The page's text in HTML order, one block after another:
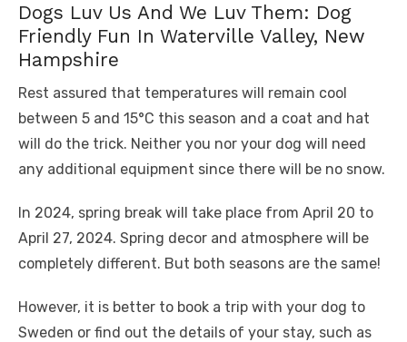
Dogs Luv Us And We Luv Them: Dog
Friendly Fun In Waterville Valley, New
Hampshire
Rest assured that temperatures will remain cool
between 5 and 15°C this season and a coat and hat
will do the trick. Neither you nor your dog will need
any additional equipment since there will be no snow.
In 2024, spring break will take place from April 20 to
April 27, 2024. Spring decor and atmosphere will be
completely different. But both seasons are the same!
However, it is better to book a trip with your dog to
Sweden or find out the details of your stay, such as